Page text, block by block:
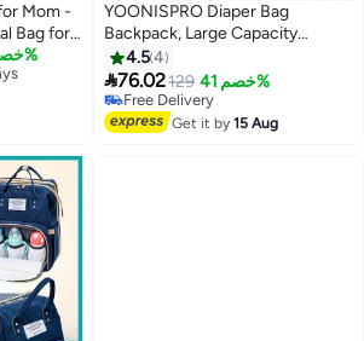
Mom -
Bag for
with
( Khaki )
خصم 50%
YOONISPRO Diaper Bag
Backpack, Large Capacity
Waterproof Baby Diaper Bag for
Moms, Multifunction Travel
Maternity Backpack with USB
Port, Stylish Mommy Changing
4.54
76.02129 خصم 41%
Free Delivery
Free Delivery
Get it by15 Aug